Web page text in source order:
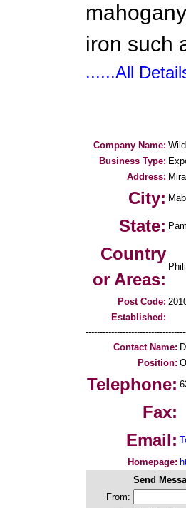
iron such
......All
Company Name:
Business Type:
Address:
City:
State:
Country
or Areas:
Post Code:
Established:
Contact Name:
Position:
Telephone:
Fax:
Email:
Homepage:
Send
From: